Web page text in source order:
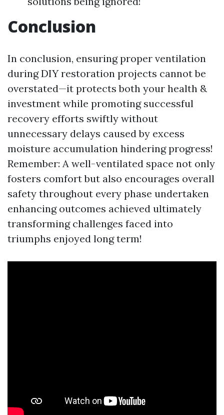
Conclusion
In conclusion, ensuring proper ventilation
during DIY restoration projects cannot be
overstated—it protects both your health &
investment while promoting successful
recovery efforts swiftly without
unnecessary delays caused by excess
moisture accumulation hindering progress!
Remember: A well-ventilated space not only
fosters comfort but also encourages overall
safety throughout every phase undertaken
enhancing outcomes achieved ultimately
transforming challenges faced into
triumphs enjoyed long term!